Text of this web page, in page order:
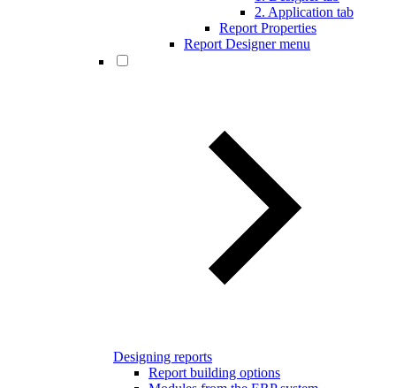
2. Application tab
Report Properties
Report Designer menu
Designing reports
Report building options